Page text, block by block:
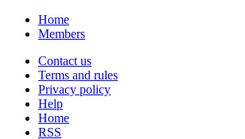
Home
Members
Contact us
Terms and rules
Privacy policy
Help
Home
RSS